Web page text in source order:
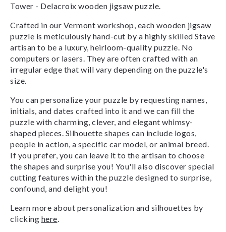
Tower - Delacroix wooden jigsaw puzzle.
Crafted in our Vermont workshop, each wooden jigsaw
puzzle is meticulously hand-cut by a highly skilled Stave
artisan to be a luxury, heirloom-quality puzzle. No
computers or lasers. They are often crafted with an
irregular edge that will vary depending on the puzzle's
size.
You can personalize your puzzle by requesting names,
initials, and dates crafted into it and we can fill the
puzzle with charming, clever, and elegant whimsy-
shaped pieces. Silhouette shapes can include logos,
people in action, a specific car model, or animal breed.
If you prefer, you can leave it to the artisan to choose
the shapes and surprise you! You'll also discover special
cutting features within the puzzle designed to surprise,
confound, and delight you!
Learn more about personalization and silhouettes by
clicking here